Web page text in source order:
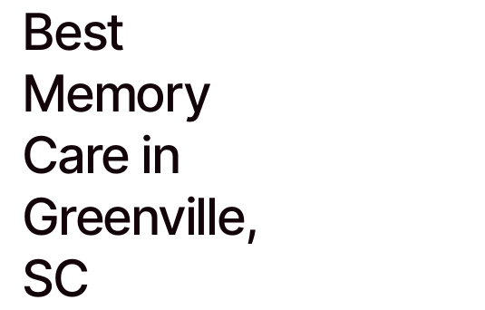
Best
Memory
Care in
Greenville,
SC